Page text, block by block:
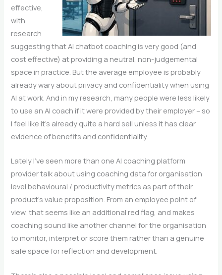
effective,
with
research
suggesting that AI chatbot coaching is very good (and
cost effective) at providing a neutral, non-judgemental
space in practice. But the average employee is probably
already wary about privacy and confidentiality when using
AI at work. And in my research, many people were less likely
to use an AI coach if it were provided by their employer – so
I feel like it’s already quite a hard sell unless it has clear
evidence of benefits and confidentiality.
Lately I’ve seen more than one AI coaching platform
provider talk about using coaching data for organisation
level behavioural / productivity metrics as part of their
product’s value proposition. From an employee point of
view, that seems like an additional red flag, and makes
coaching sound like another channel for the organisation
to monitor, interpret or score them rather than a genuine
safe space for reflection and development.